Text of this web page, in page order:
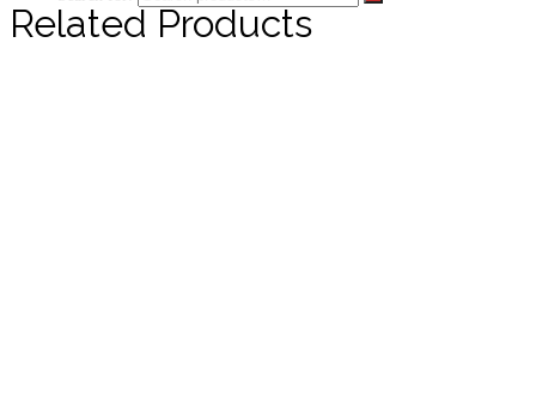
Related Products